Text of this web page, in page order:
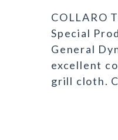
COLLARO
Special
General
excellent
grill cloth.